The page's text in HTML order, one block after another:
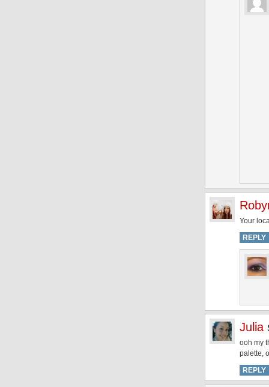
Your
REPLY
Julia
ooh my
palette,
REPLY